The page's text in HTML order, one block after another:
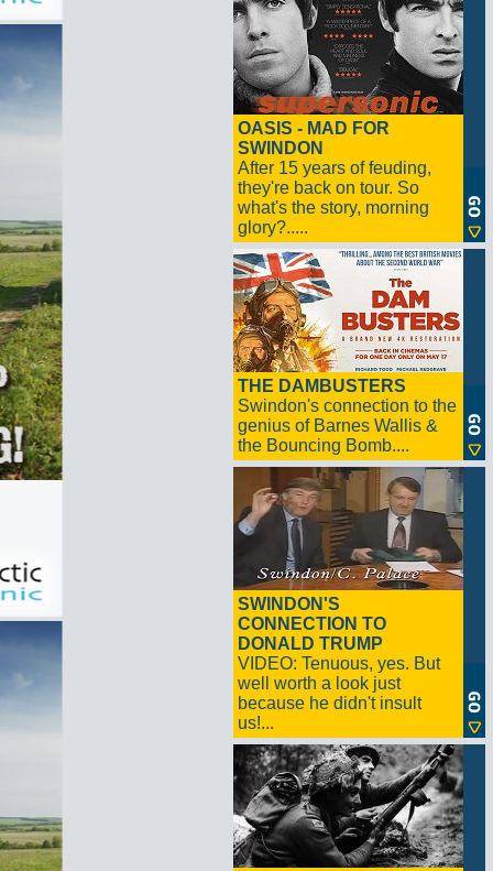
OASIS - MAD FOR
SWINDON
After 15 years of feuding,
they're back on tour. So
what's the story, morning
glory?.....
THE DAMBUSTERS
Swindon's connection to the
genius of Barnes Wallis &
the Bouncing Bomb....
SWINDON'S
CONNECTION TO
DONALD TRUMP
VIDEO: Tenuous, yes. But
well worth a look just
because he didn't insult
us!...